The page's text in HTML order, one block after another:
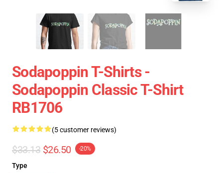
Sodapoppin T-Shirts -
Sodapoppin Classic T-Shirt
RB1706
(5 customer reviews)
$33.13 $26.50 -20%
Type